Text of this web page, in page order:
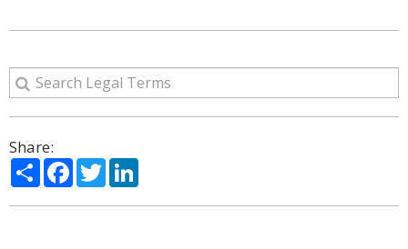
Share:
ShareFacebook
Twitter